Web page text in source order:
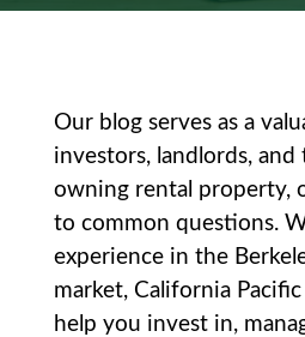
Our blog serves as a
investors, landlords,
owning rental property,
to common questions.
experience in the
market, California
help you invest in,